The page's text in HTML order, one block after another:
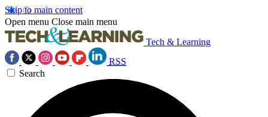
Skip to main content
Open menu Close main menu
Tech & Learning
RSS
Search